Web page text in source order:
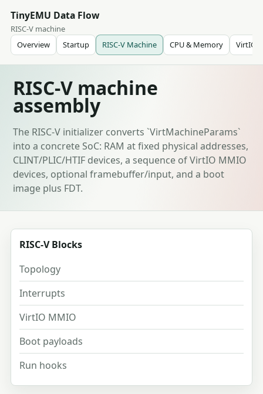
TinyEMU Data Flow
RISC-V machine
Overview
Startup RISC-V Machine CPU & Memory VirtIO
RISC-V machine
assembly
The RISC-V initializer converts `VirtMachineParams`
into a concrete SoC: RAM at fixed physical addresses,
CLINT/PLIC/HTIF devices, a sequence of VirtIO MMIO
devices, optional framebuffer/input, and a boot
image plus FDT.
RISC-V Blocks
Topology
Interrupts
VirtIO MMIO
Boot payloads
Run hooks